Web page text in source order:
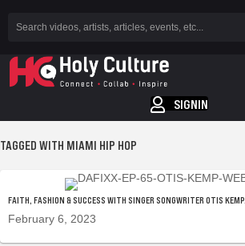
SIGNIN
TAGGED WITH MIAMI HIP HOP
FAITH, FASHION & SUCCESS WITH SINGER SONGWRITER OTIS KEMP.
February 6, 2023